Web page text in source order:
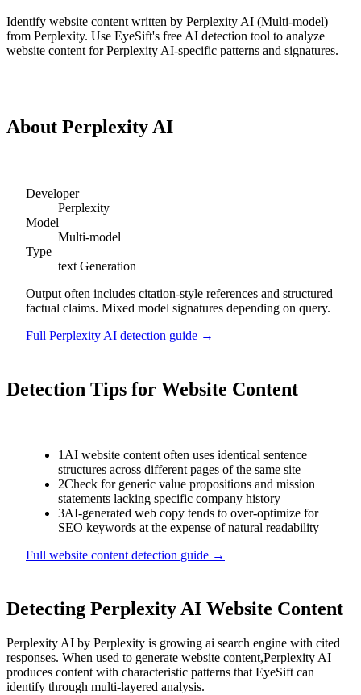
Identify website content written by Perplexity AI (Multi-model)
from Perplexity. Use EyeSift's free AI detection tool to analyze
website content forPerplexity AI-specific patterns and signatures.
About Perplexity AI
Developer
Perplexity
Model
Multi-model
Type
text Generation
Output often includes citation-style references and structured
factual claims. Mixed model signatures depending on query.
Full Perplexity AI detection guide →
Detection Tips for Website Content
1AI website content often uses identical sentence
structures across different pages of the same site
2Check for generic value propositions and mission
statements lacking specific company history
3AI-generated web copy tends to over-optimize for
SEO keywords at the expense of natural readability
Full website contentdetection guide →
Detecting Perplexity AI Website Content
Perplexity AI by Perplexity is growing ai search engine with cited
responses. When used to generate website content,Perplexity AI
produces content with characteristic patterns that EyeSift can
identify through multi-layered analysis.